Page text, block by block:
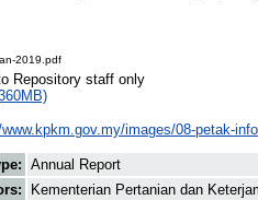
2019.pdf
Repository staff only
images/08-petak-
Annual Report
Kementerian Pertanian dan